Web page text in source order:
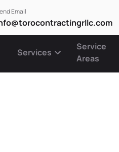
Email
Services
Service
Areas